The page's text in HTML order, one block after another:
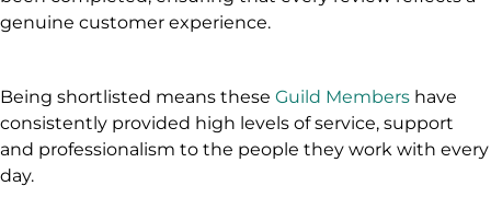
genuine customer experience.
Being shortlisted means these Guild Members have
consistently provided high levels of service, support
and professionalism to the people they work with every
day.